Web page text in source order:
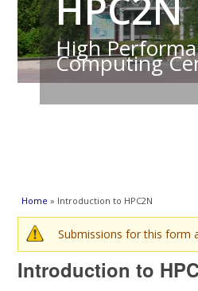
High
Computing
You are here
Home » Introduction to HPC2N
Warning
Submissions for this form
Introduction to